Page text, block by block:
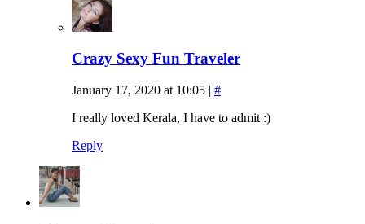
Crazy Sexy Fun Traveler
January 17, 2020 at 10:05 | #
I really loved Kerala, I have to admit :)
Reply